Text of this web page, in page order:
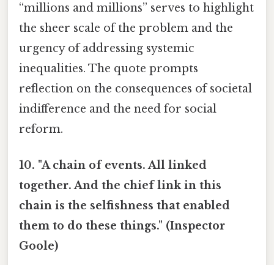
“millions and millions” serves to highlight
the sheer scale of the problem and the
urgency of addressing systemic
inequalities. The quote prompts
reflection on the consequences of societal
indifference and the need for social
reform.
10. "A chain of events. All linked
together. And the chief link in this
chain is the selfishness that enabled
them to do these things." (Inspector
Goole)